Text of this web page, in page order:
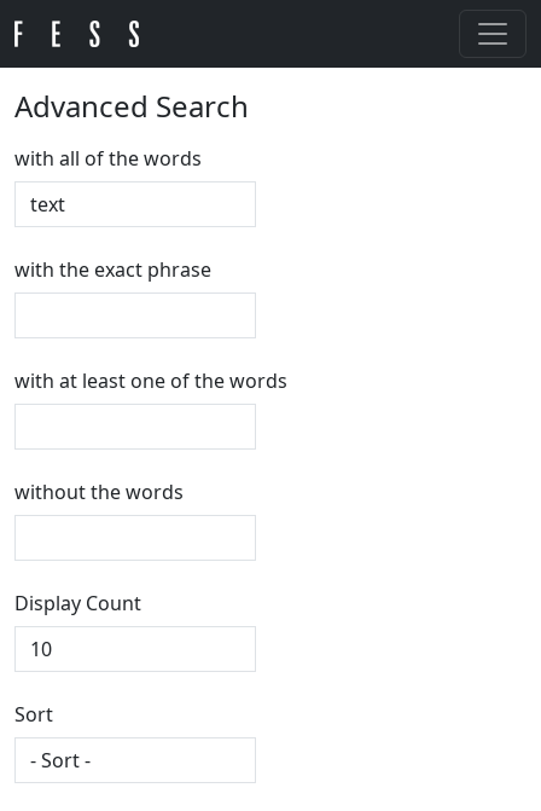
Advanced Search
with all of the words
with the exact phrase
with at least one of the words
without the words
Display Count
Sort